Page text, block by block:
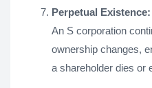
Perpetual Existence:
An S corporation
ownership changes,
a shareholder dies or